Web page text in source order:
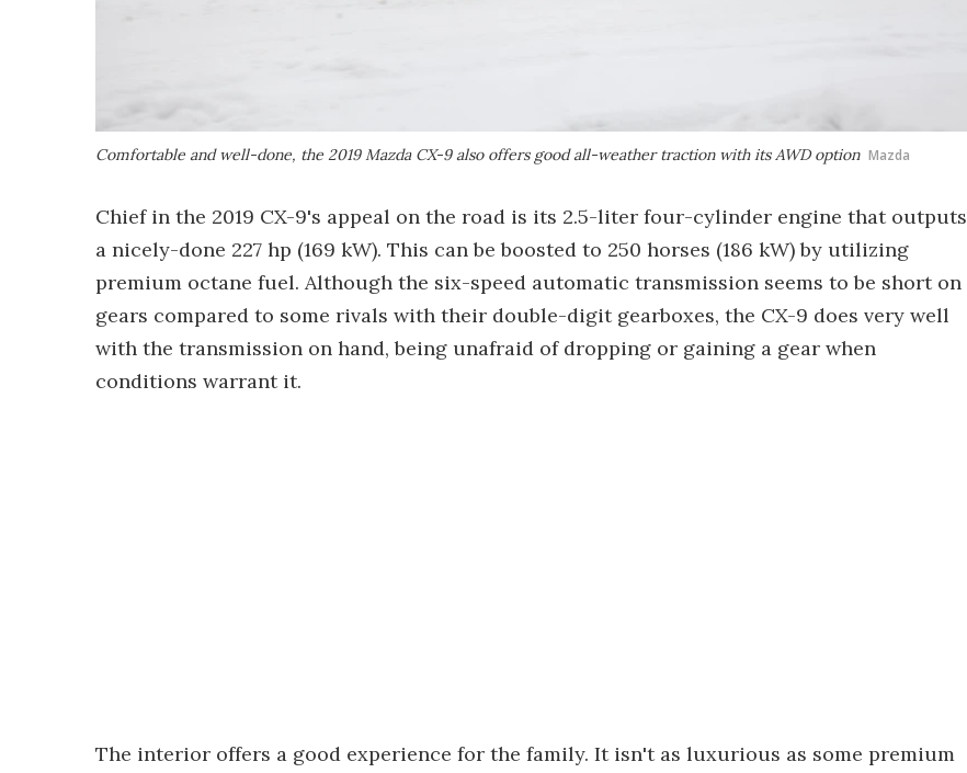
Comfortable and well-done, the 2019 Mazda CX-9 also offers good all-weather traction with its AWD option Mazda
Chief in the 2019 CX-9's appeal on the road is its 2.5-liter four-cylinder engine that outputs
a nicely-done 227 hp (169 kW). This can be boosted to 250 horses (186 kW) by utilizing
premium octane fuel. Although the six-speed automatic transmission seems to be short on
gears compared to some rivals with their double-digit gearboxes, the CX-9 does very well
with the transmission on hand, being unafraid of dropping or gaining a gear when
conditions warrant it.
The interior offers a good experience for the family. It isn't as luxurious as some premium